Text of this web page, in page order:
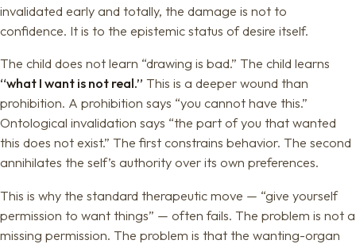
invalidated early and totally, the damage is not to
confidence. It is to the epistemic status of desire itself.
The child does not learn “drawing is bad.” The child learns
“what I want is not real.” This is a deeper wound than
prohibition. A prohibition says “you cannot have this.”
Ontological invalidation says “the part of you that wanted
this does not exist.” The first constrains behavior. The second
annihilates the self’s authority over its own preferences.
This is why the standard therapeutic move — “give yourself
permission to want things” — often fails. The problem is not a
missing permission. The problem is that the wanting-organ